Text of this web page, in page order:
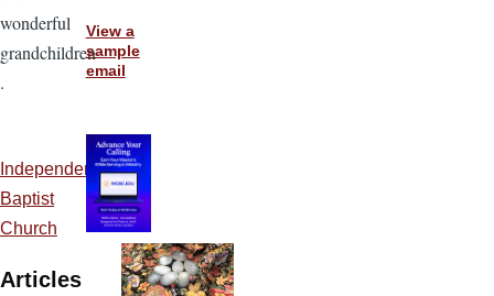
wonderful
grandchildren
.
Independent
Baptist
Church
Articles
View a
sample
email